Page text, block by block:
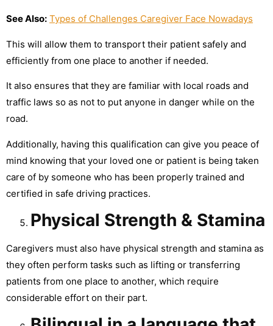
See Also: Types of Challenges Caregiver Face Nowadays
This will allow them to transport their patient safely and
efficiently from one place to another if needed.
It also ensures that they are familiar with local roads and
traffic laws so as not to put anyone in danger while on the
road.
Additionally, having this qualification can give you peace of
mind knowing that your loved one or patient is being taken
care of by someone who has been properly trained and
certified in safe driving practices.
Physical Strength & Stamina
Caregivers must also have physical strength and stamina as
they often perform tasks such as lifting or transferring
patients from one place to another, which require
considerable effort on their part.